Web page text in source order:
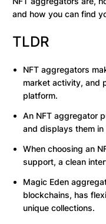
and how you can find
TLDR
NFT aggregators
market activity, and
platform.
An NFT aggregator
and displays them
When choosing an
support, a clean
Magic Eden
blockchains, has
unique collections.